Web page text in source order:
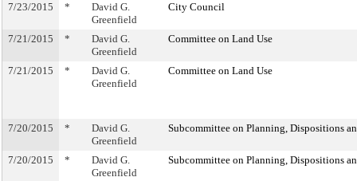
7/23/2015 *
David G.
Greenfield
City Council
7/21/2015 *
David G.
Greenfield
Committee on Land Use
7/21/2015 *
David G.
Greenfield
Committee on Land Use
7/20/2015 *
David G.
Greenfield
Subcommittee on Planning, Dispositions
7/20/2015 *
David G.
Greenfield
Subcommittee on Planning, Dispositions